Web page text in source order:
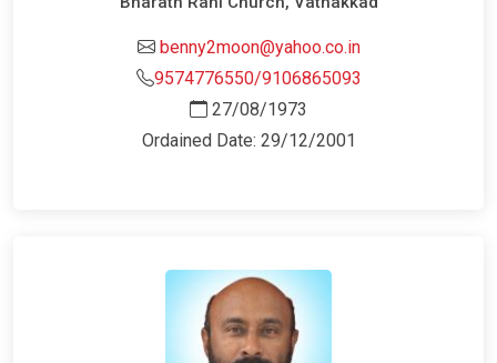
benny2moon@yahoo.co.in
9574776550/9106865093
27/08/1973
Ordained Date: 29/12/2001